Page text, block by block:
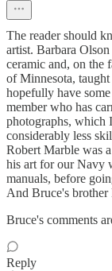
The reader should
artist. Barbara
ceramic and, on the
of Minnesota,
hopefully have
member who has
photographs, which
considerably less
Robert Marble was
his art for our Navy
manuals, before
And Bruce's
Bruce's comments
Reply